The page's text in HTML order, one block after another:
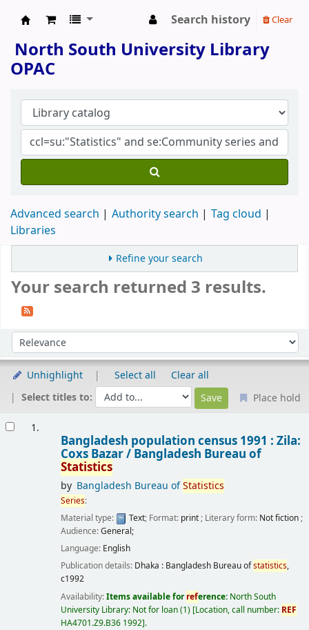
Search history Clear
North South University Library
OPAC
Advanced search Authority search
Tag cloud
Libraries
Refine your search
Your search returned 3 results.
Sort by:
Unhighlight Select all
Clear all
Select titles to:
Place hold
1.
Bangladesh population census 1991 : Zila:
Coxs Bazar / Bangladesh Bureau of
Statistics
by Bangladesh Bureau ofStatistics
Series:
Material type:
Text; Format: print; Literary form: Not fiction;
Audience:General;
Language: English
Publication details: Dhaka : Bangladesh Bureau ofstatistics,
c1992
Availability:Items available forreference: North South
University Library: Not for loan(1) Location, call number: REF
HA4701.Z9.B36 1992 .